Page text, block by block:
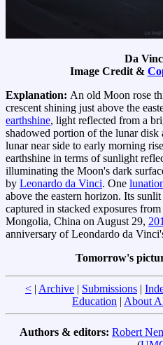
Da
Image Credit &
Explanation: An old Moon rose
crescent shining just above the
earthshine, light reflected from a
shadowed portion of the lunar
lunar near side to early morning
earthshine in terms of sunlight
illuminating the Moon's dark
by Leonardo da Vinci. One
above the eastern horizon. Its sunlit
captured in stacked exposures
Mongolia, China on August 29,
anniversary of Leondardo da
Tomorrow's
< | Archive | Submissions |
Education | About
Authors & editors: Robert